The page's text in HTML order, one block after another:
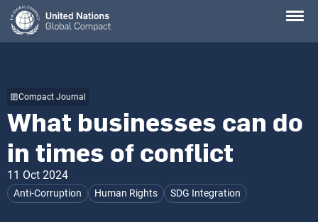
Skip
main
Compact Journal
What businesses can do
in times of conflict
11 Oct 2024
Anti-Corruption Human Rights SDG Integration